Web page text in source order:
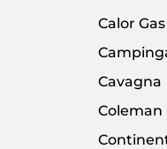
Calor Gas
Cavagna
Coleman